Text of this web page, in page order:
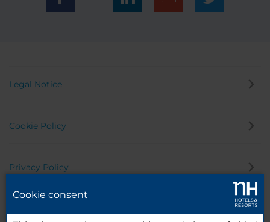
Legal Notice
Cookie Policy
Privacy Policy
Cookie consent